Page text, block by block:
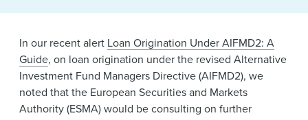
In our recent alert Loan Origination Under AIFMD2: A
Guide, on loan origination under the revised Alternative
Investment Fund Managers Directive (AIFMD2), we
noted that the European Securities and Markets
Authority (ESMA) would be consulting on further